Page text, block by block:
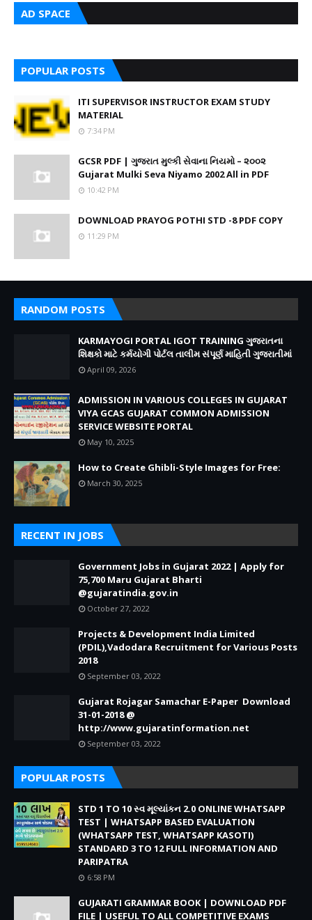
AD SPACE
POPULAR POSTS
ITI SUPERVISOR INSTRUCTOR EXAM STUDY
MATERIAL
7:34 PM
GCSR PDF | ગુજરાત મુલ્કી સેવાના નિયમો – ૨૦૦૨
Gujarat Mulki Seva Niyamo 2002 All in PDF
10:42 PM
DOWNLOAD PRAYOG POTHI STD -8 PDF COPY
11:29 PM
RANDOM POSTS
KARMAYOGI PORTAL IGOT TRAINING ગુજરાતના
શિક્ષકો માટે કર્મયોગી પોર્ટલ તાલીમ સંપૂર્ણ માહિતી ગુજરાતીમાં
April 09, 2026
ADMISSION IN VARIOUS COLLEGES IN GUJARAT
VIYA GCAS GUJARAT COMMON ADMISSION
SERVICE WEBSITE PORTAL
May 10, 2025
How to Create Ghibli-Style Images for Free:
March 30, 2025
RECENT IN JOBS
Government Jobs in Gujarat 2022 | Apply for
75,700 Maru Gujarat Bharti
@gujaratindia.gov.in
October 27, 2022
Projects & Development India Limited
(PDIL),Vadodara Recruitment for Various Posts
2018
September 03, 2022
Gujarat Rojagar Samachar E-Paper Download
31-01-2018 @
http://www.gujaratinformation.net
September 03, 2022
POPULAR POSTS
STD 1 TO 10 સ્વ મૂલ્યાંકન 2.0 ONLINE WHATSAPP
TEST | WHATSAPP BASED EVALUATION
(WHATSAPP TEST, WHATSAPP KASOTI)
STANDARD 3 TO 12 FULL INFORMATION AND
PARIPATRA
6:58 PM
GUJARATI GRAMMAR BOOK | DOWNLOAD PDF
FILE | USEFUL TO ALL COMPETITIVE EXAMS